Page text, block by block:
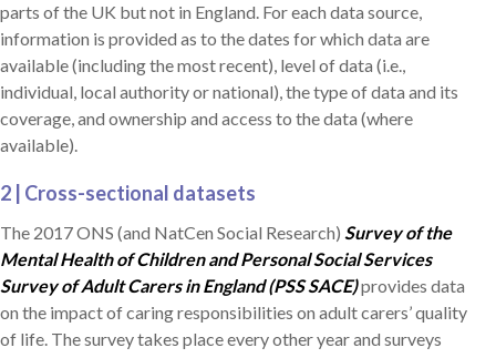
parts of the UK but not in England. For each data source,
information is provided as to the dates for which data are
available (including the most recent), level of data (i.e.,
individual, local authority or national), the type of data and its
coverage, and ownership and access to the data (where
available).
2 | Cross-sectional datasets
The 2017 ONS (and NatCen Social Research) Survey of the
Mental Health of Children and Personal Social Services
Survey of Adult Carers in England (PSS SACE)provides data
on the impact of caring responsibilities on adult carers’ quality
of life. The survey takes place every other year and surveys